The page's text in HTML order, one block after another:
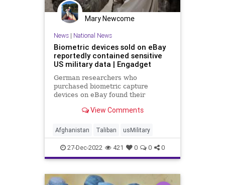
Mary Newcome
News| National News
Biometric devices sold on eBay
reportedly contained sensitive
US military data | Engadget
German researchers who
purchased biometric capture
devices on eBay found their
database containing sensitive data..
View Comments
Afghanistan Taliban usMilitary
27-Dec-2022 421 0 0 0